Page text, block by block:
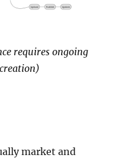
requires ongoing
market and